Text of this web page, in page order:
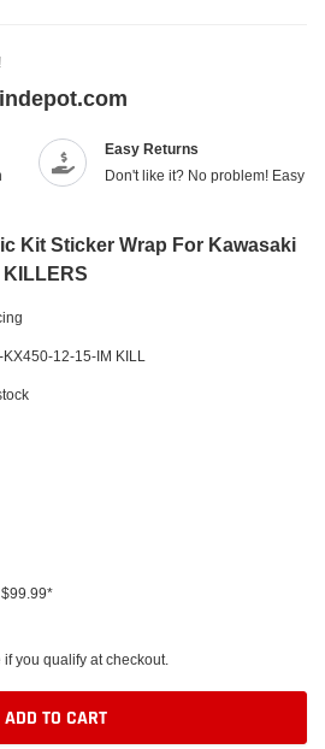
Easy Returns
Don't like it? No problem! Easy
Kit Sticker Wrap For Kawasaki
KILLERS
KX450-12-15-IM KILL
if you qualify at checkout.
ADD TO CART